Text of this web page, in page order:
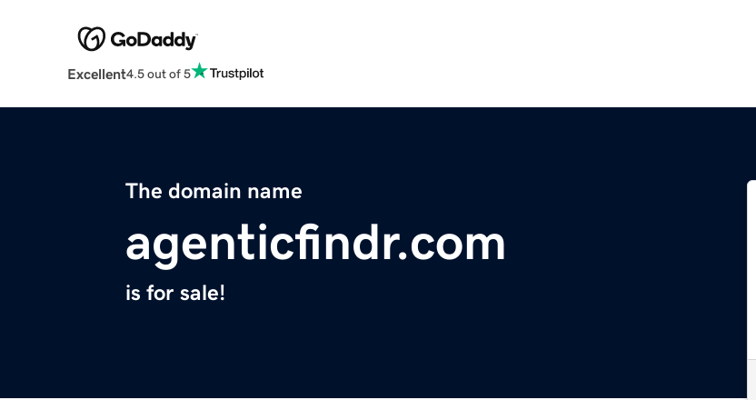
Excellent4.5 out of 5
The domain name
agenticfindr.com
is for sale!